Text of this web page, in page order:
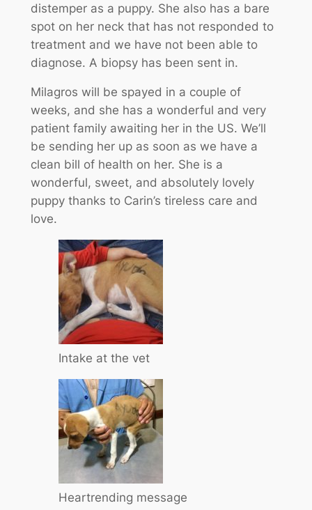
distemper as a puppy. She also has a bare
spot on her neck that has not responded to
treatment and we have not been able to
diagnose. A biopsy has been sent in.
Milagros will be spayed in a couple of
weeks, and she has a wonderful and very
patient family awaiting her in the US. We’ll
be sending her up as soon as we have a
clean bill of health on her. She is a
wonderful, sweet, and absolutely lovely
puppy thanks to Carin’s tireless care and
love.
Intake at the vet
Heartrending message